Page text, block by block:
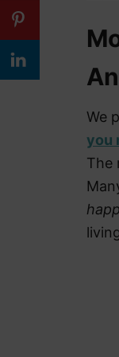
We
you
The